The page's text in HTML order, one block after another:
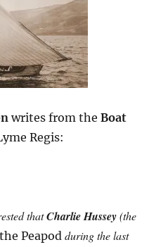
writes from theBoat
Regis:
thatCharlie Hussey(the
Peapod during the last